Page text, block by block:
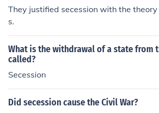
They justified secession with the
s.
What is the withdrawal of a state from
called?
Secession
Did secession cause the Civil War?